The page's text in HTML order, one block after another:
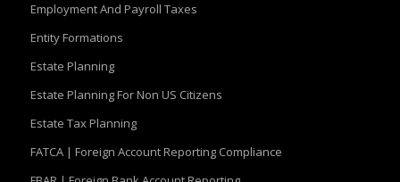
Employment And Payroll Taxes
Entity Formations
Estate Planning
Estate Planning For Non US Citizens
Estate Tax Planning
FATCA | Foreign Account Reporting Compliance